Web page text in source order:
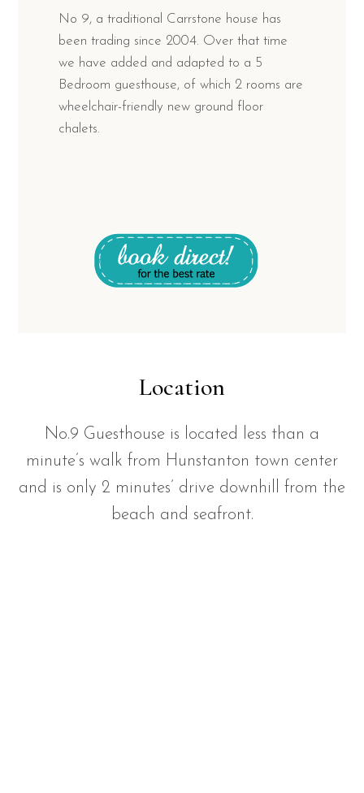
No 9, a traditional Carrstone house has
been trading since 2004. Over that time
we have added and adapted to a 5
Bedroom guesthouse, of which 2 rooms are
wheelchair-friendly new ground floor
chalets.
Location
No.9 Guesthouse is located less than a
minute’s walk from Hunstanton town center
and is only 2 minutes’ drive downhill from the
beach and seafront.